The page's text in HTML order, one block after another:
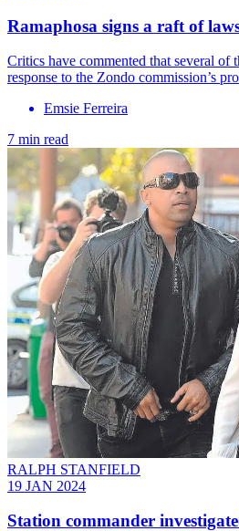
Ramaphosa signs a raft of
Critics have commented that several of
response to the Zondo commission’s
Emsie Ferreira
7 min read
RALPH STANFIELD
19 JAN 2024
Station commander